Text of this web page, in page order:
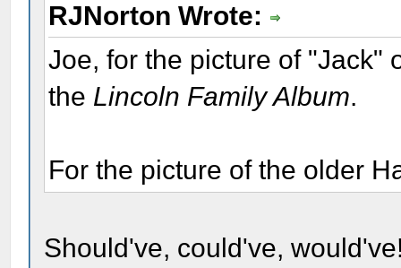
RJNorton Wrote:
Joe, for the picture of "Jack"
the Lincoln Family Album.
For the picture of the older
Should've, could've,